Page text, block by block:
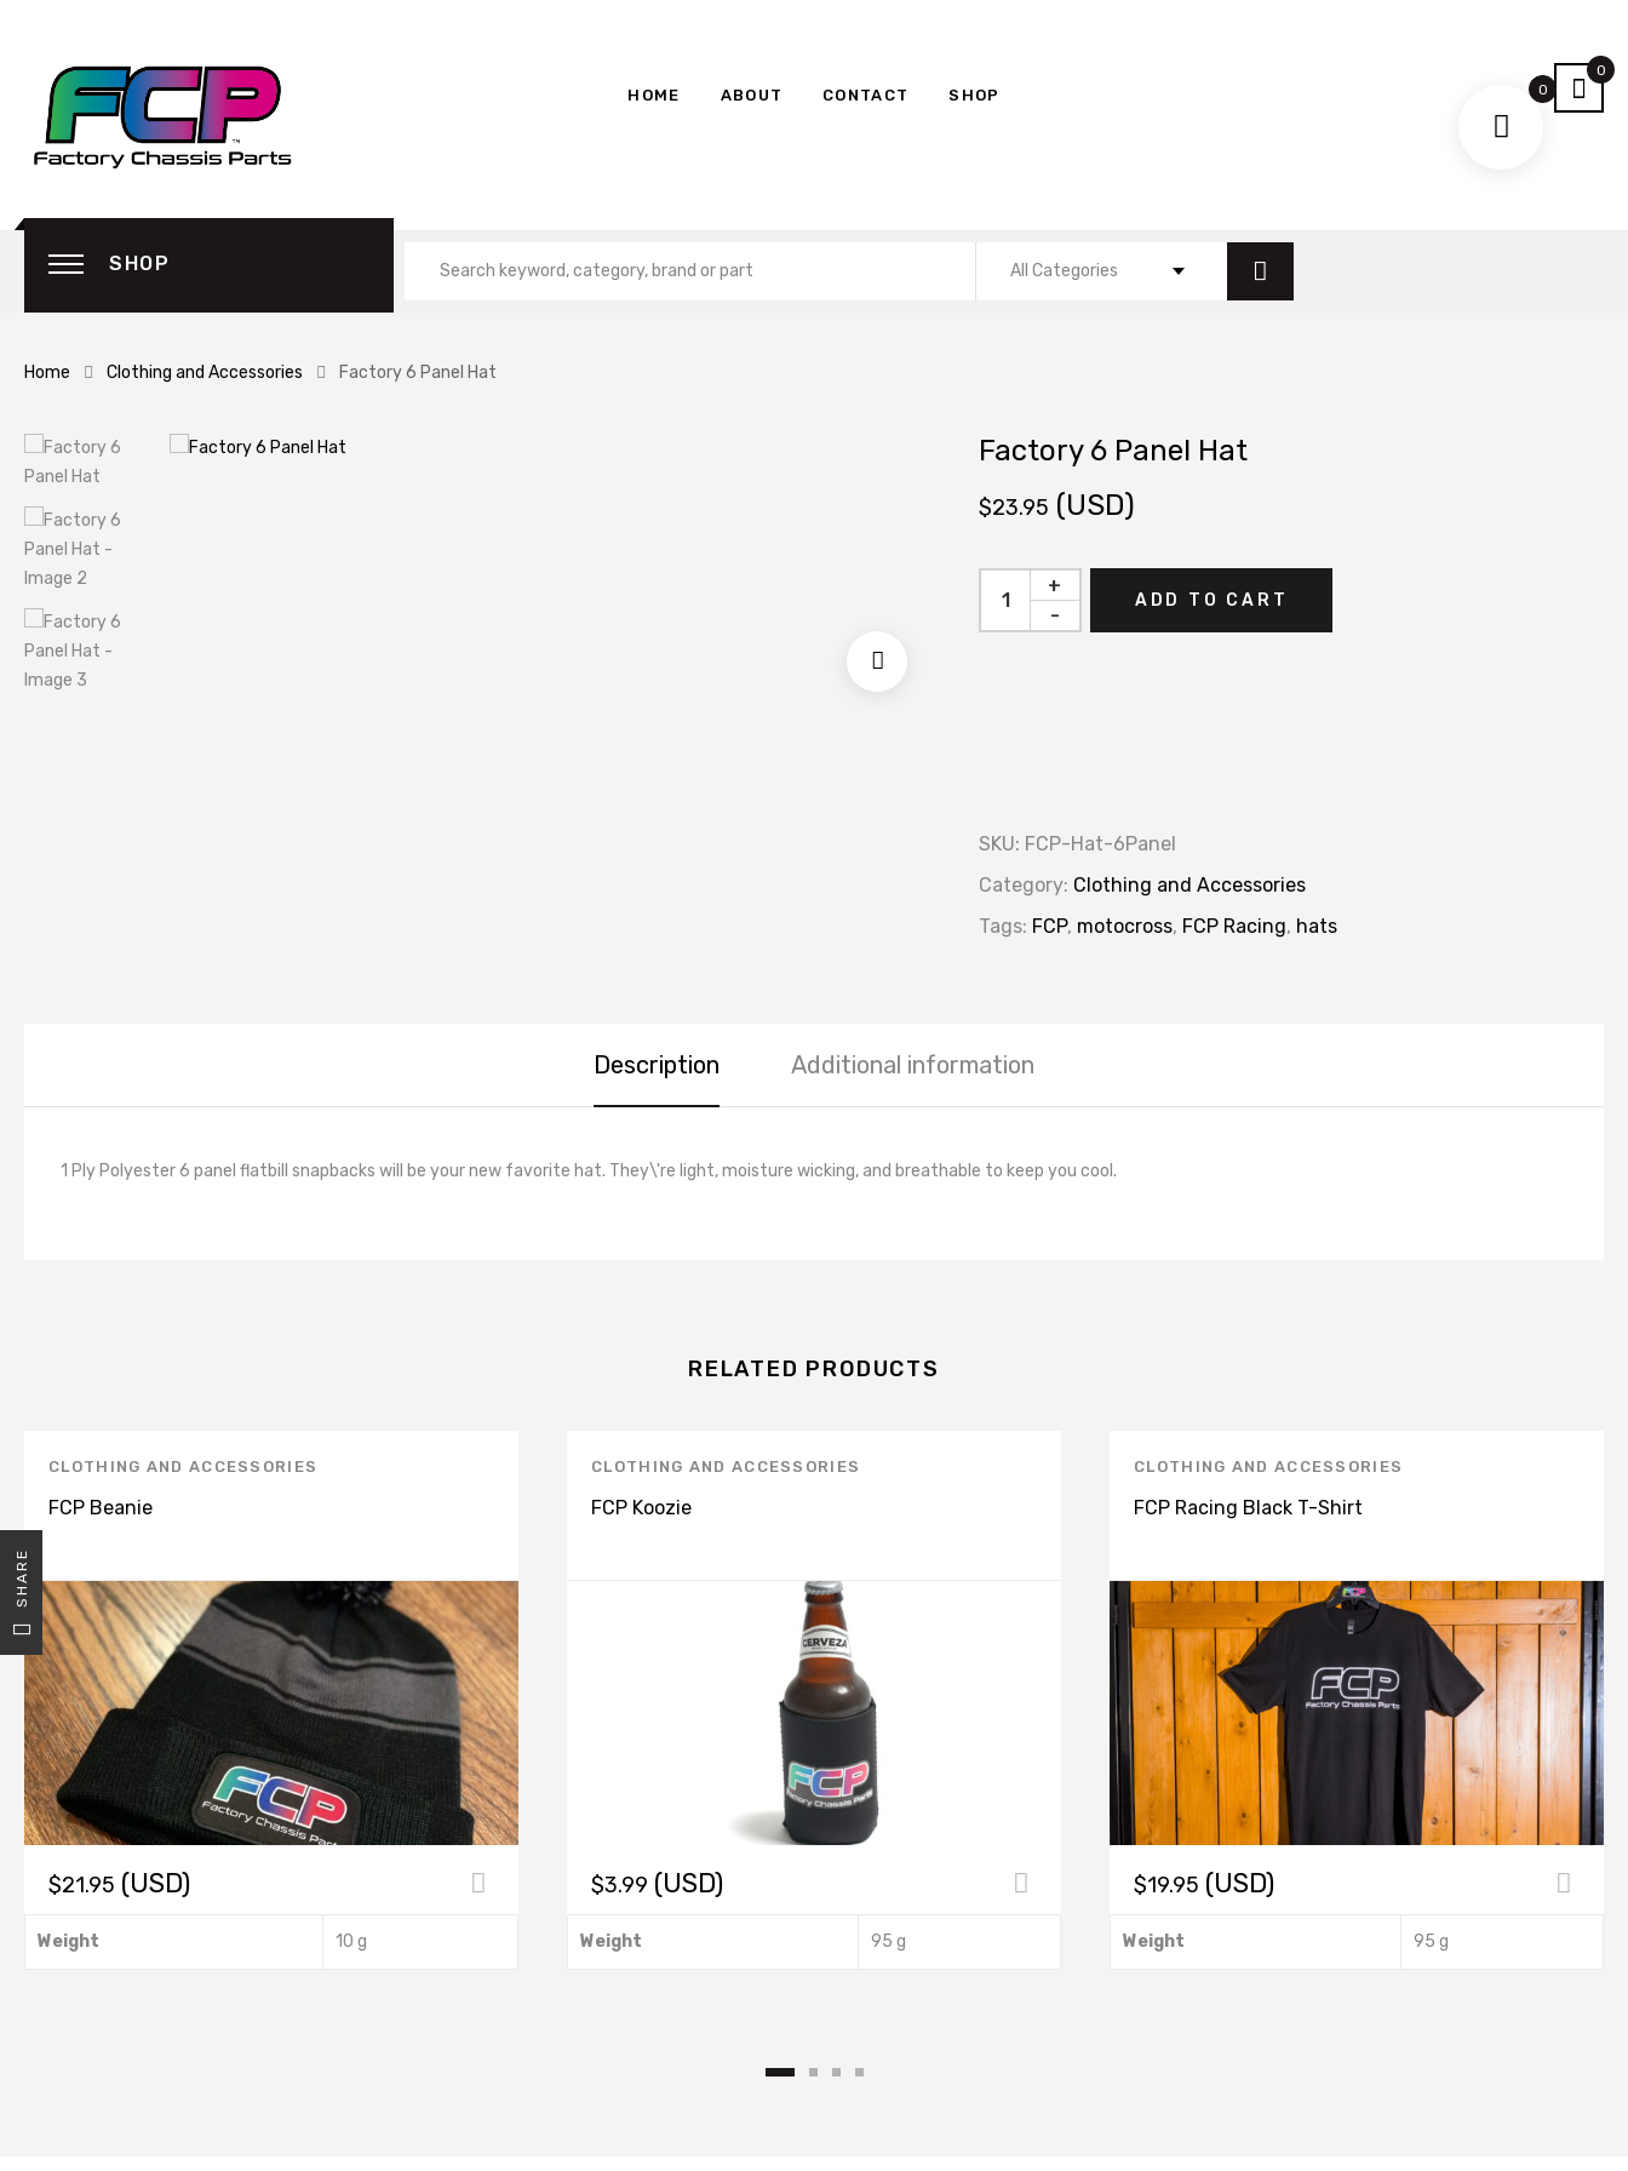
HOME ABOUT CONTACT SHOP
0
0
SHOP All Categories
Home Clothing and Accessories Factory 6 Panel Hat
Factory 6 Panel Hat
$23.95 (USD)
SHARE
-
+
ADD TO CART
SKU: FCP-Hat-6Panel
Category: Clothing and Accessories
Tags: FCP, motocross, FCP Racing, hats
Description Additional information
1 Ply Polyester 6 panel flatbill snapbacks will be your new favorite hat. They\'re light, moisture wicking, and breathable to keep you cool.
RELATED PRODUCTS
CLOTHING AND ACCESSORIES
FCP Beanie
$21.95 (USD)
Weight 10 g
CLOTHING AND ACCESSORIES
FCP Koozie
$3.99 (USD)
Weight 95 g
CLOTHING AND ACCESSORIES
FCP Racing Black T-Shirt
$19.95 (USD)
Weight 95 g